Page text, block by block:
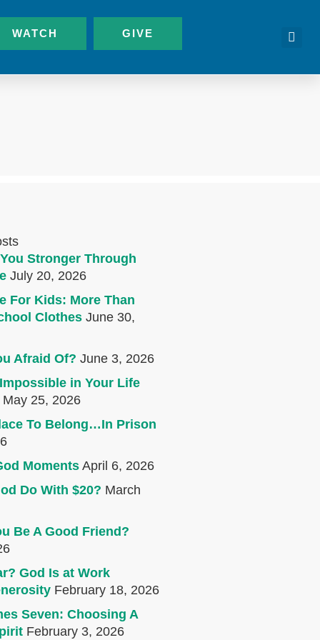
WATCH GIVE
Stronger Through
July 20, 2026
For Kids: More Than
Clothes June 30,
Afraid Of? June 3, 2026
in Your Life
May 25, 2026
To Belong…In Prison
Moments April 6, 2026
Do With $20? March
Be A Good Friend?
God Is at Work
February 18, 2026
Seven: Choosing A
February 3, 2026